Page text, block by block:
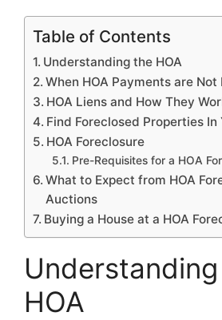
Table of Contents
Understanding the HOA
When HOA Payments are Not
HOA Liens and How They
Find Foreclosed Properties In
HOA Foreclosure
Pre-Requisites for a HOA
What to Expect from HOA
Auctions
Buying a House at a HOA
HOA